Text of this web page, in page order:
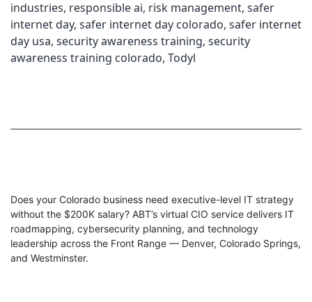
industries, responsible ai, risk management, safer
internet day, safer internet day colorado, safer internet
day usa, security awareness training, security
awareness training colorado, Todyl
Does your Colorado business need executive-level IT strategy
without the $200K salary? ABT’s virtual CIO service delivers IT
roadmapping, cybersecurity planning, and technology
leadership across the Front Range — Denver, Colorado Springs,
and Westminster.